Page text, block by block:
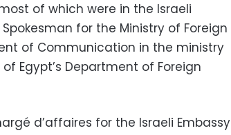
of which were in the Israeli
for the Ministry of Foreign
of Communication in the ministry
Egypt’s Department of Foreign
d’affaires for the Israeli Embassy